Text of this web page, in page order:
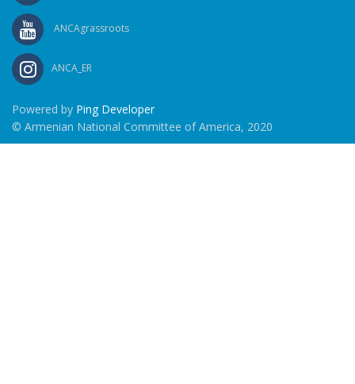
ANCAgrassroots
ANCA_ER
Powered by Ping Developer
© Armenian National Committee of America, 2020